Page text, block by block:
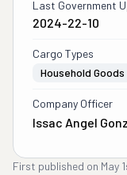
Last Government
2024-22-10
Cargo Types
Household Goods
Company Officer
Issac Angel
First published on May